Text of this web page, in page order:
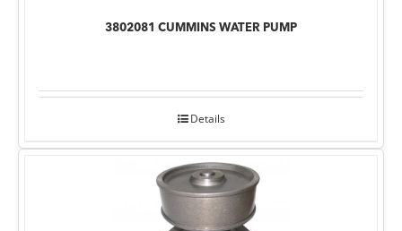
3802081 CUMMINS WATER PUMP
Details